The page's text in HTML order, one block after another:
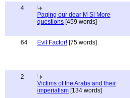
4
Paging our dear M S! More
questions [459 words]
64 Evil Factor! [75 words]
2
Victims of the Arabs and their
imperialism [134 words]